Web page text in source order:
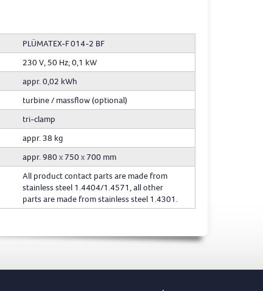
PLÜMATEX-F 014-2 BF
230 V, 50 Hz; 0,1 kW
appr. 0,02 kWh
turbine / massflow (optional)
tri-clamp
appr. 38 kg
appr. 980 x 750 x 700 mm
All product contact parts are made from
stainless steel 1.4404/1.4571, all other
parts are made from stainless steel 1.4301.